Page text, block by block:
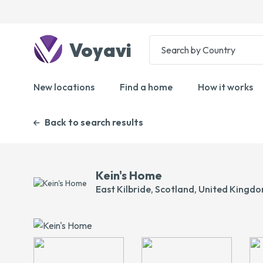
Voyavi
New locations Find a home How it works
Back to search results
Kein's Home
East Kilbride, Scotland, United